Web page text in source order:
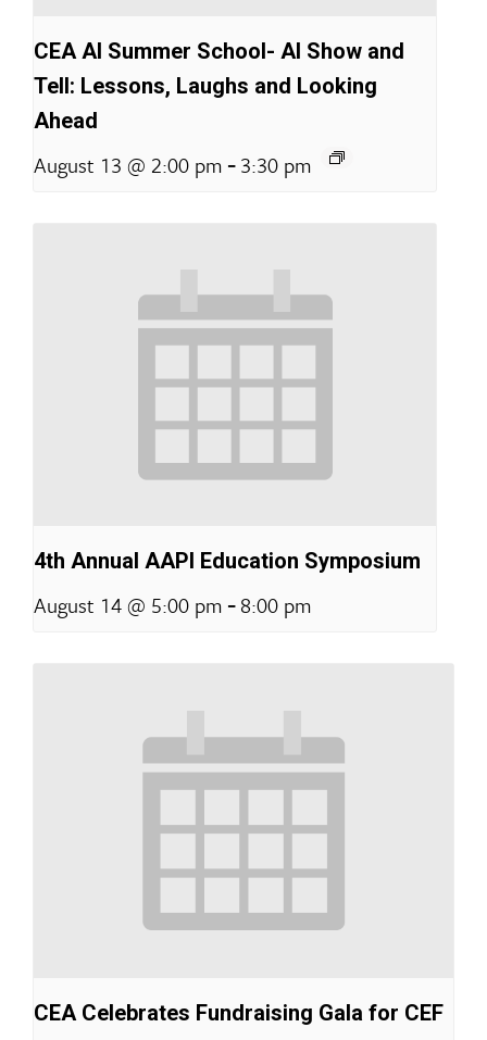
CEA AI Summer School- AI Show and
Tell: Lessons, Laughs and Looking
Ahead
August 13 @ 2:00 pm -3:30 pm
4th Annual AAPI Education Symposium
August 14 @ 5:00 pm -8:00 pm
CEA Celebrates Fundraising Gala for CEF